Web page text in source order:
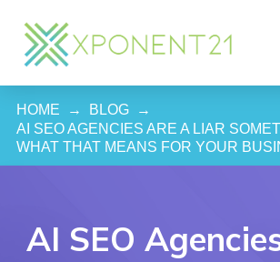
HOME → BLOG
→
AI SEO AGENCIES ARE A LIAR
WHAT THAT MEANS FOR YOUR
AI SEO